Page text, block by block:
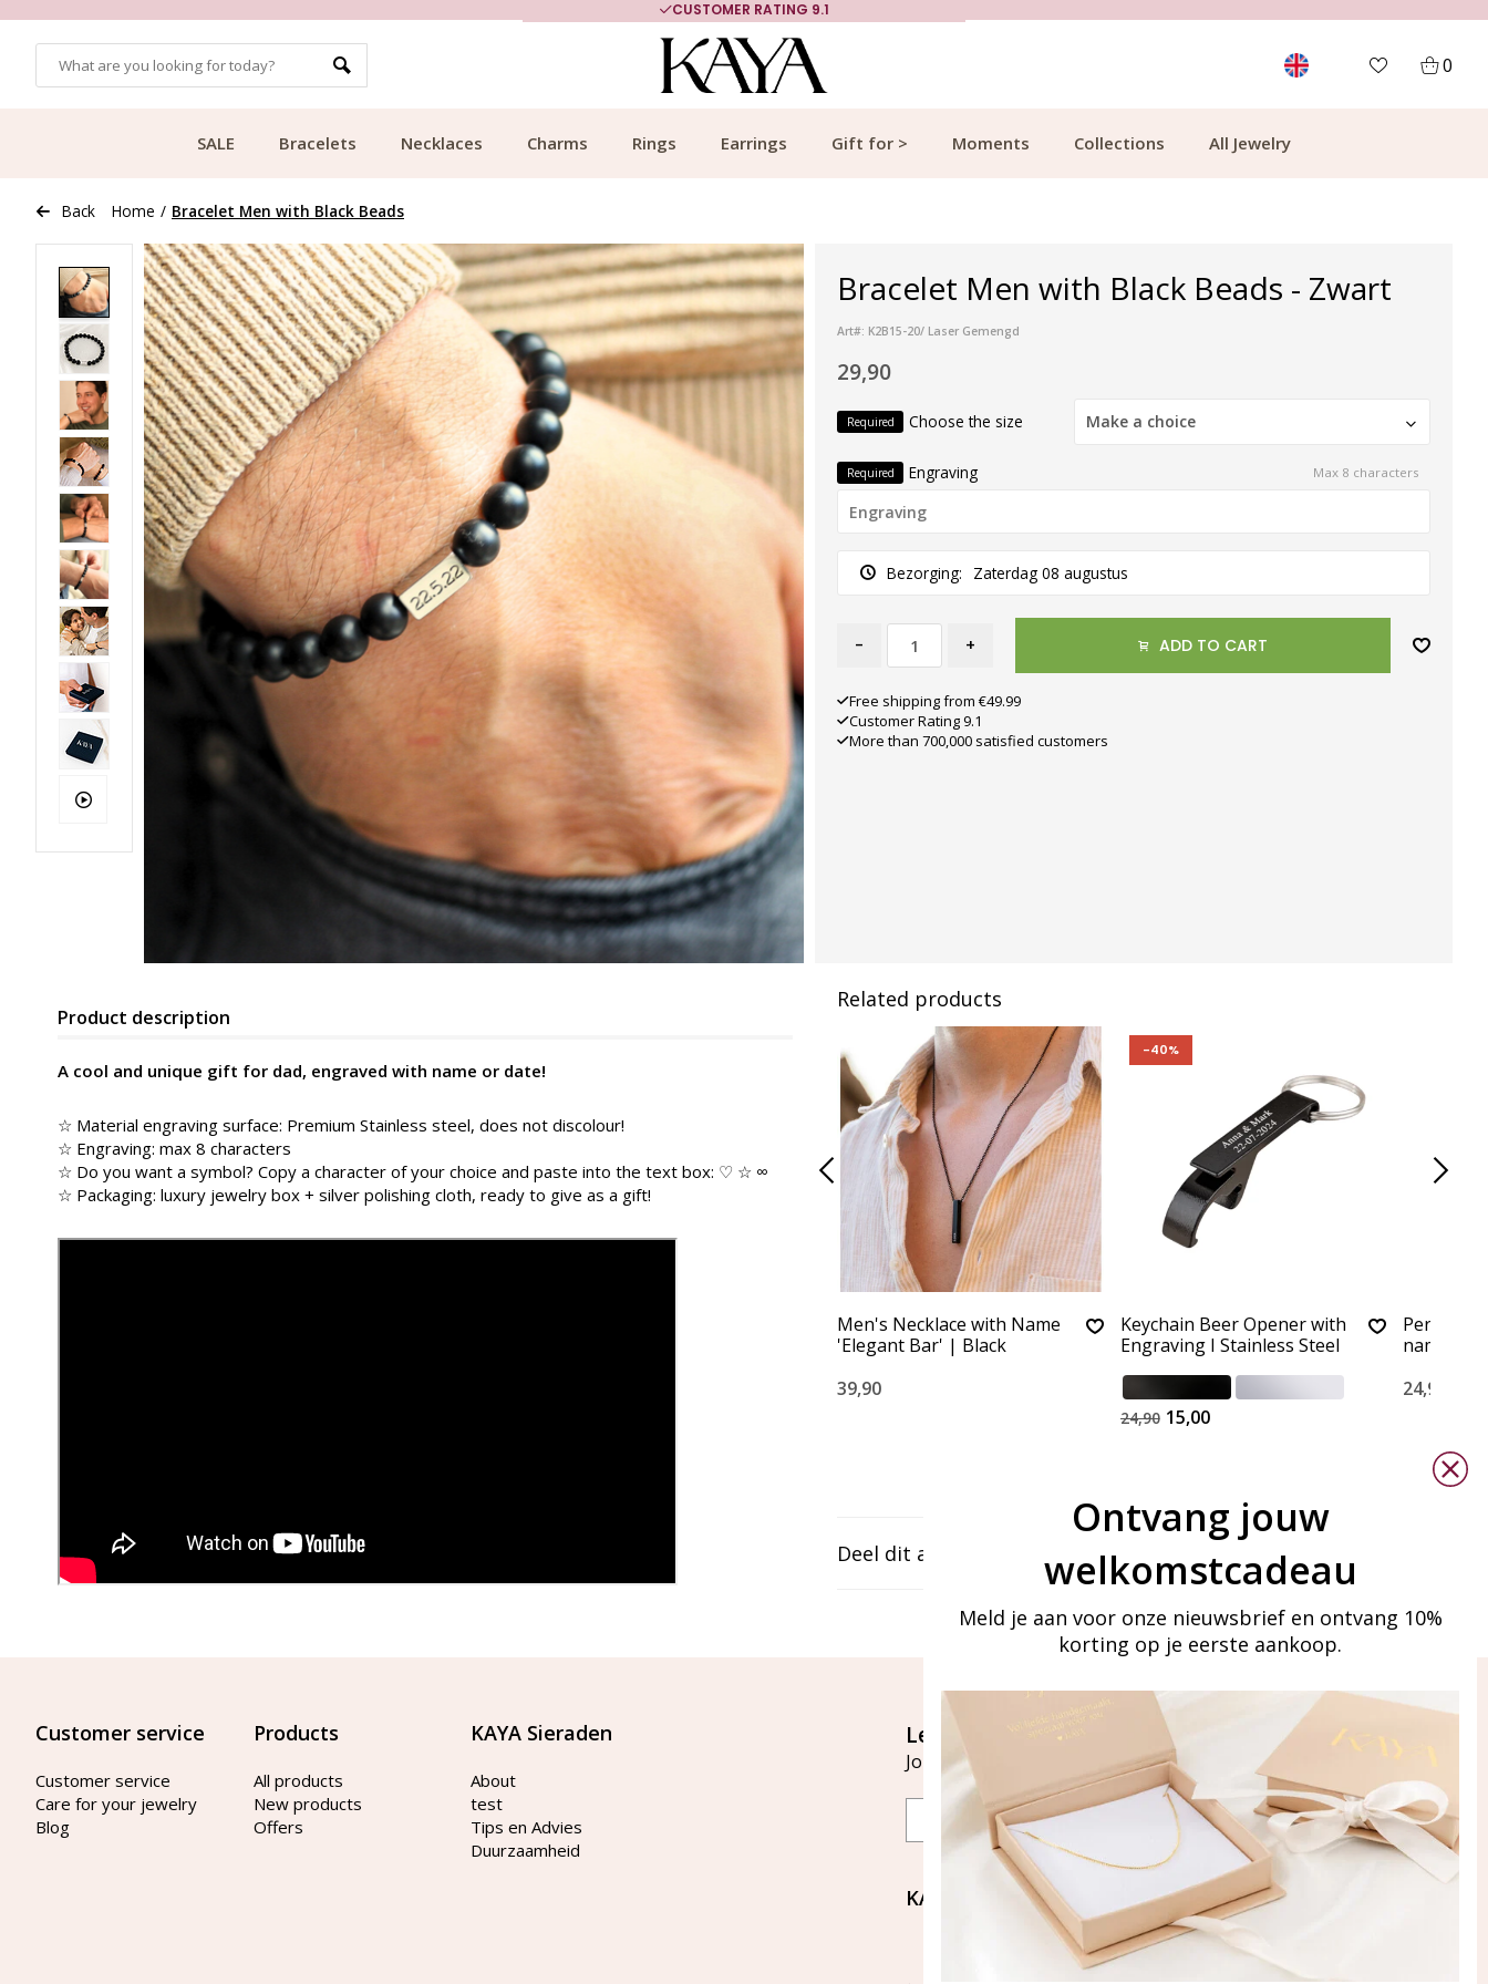
CUSTOMER RATING 9.1
0
SALE Bracelets Necklaces Charms Rings Earrings Gift for > Moments Collections All Jewelry
Back Home / Bracelet Men with Black Beads
Bracelet Men with Black Beads - Zwart
Art#: K2B15-20/ Laser Gemengd
29,90
Required Choose the size Make a choice
Required Engraving Max 8 characters
Bezorging: Zaterdag 08 augustus
- + ADD TO CART
Free shipping from €49.99
Customer Rating 9.1
More than 700,000 satisfied customers
Product description
A cool and unique gift for dad, engraved with name or date!
☆ Material engraving surface: Premium Stainless steel, does not discolour!
☆ Engraving: max 8 characters
☆ Do you want a symbol? Copy a character of your choice and paste into the text box: ♡ ☆ ∞
☆ Packaging: luxury jewelry box + silver polishing cloth, ready to give as a gift!
Related products
Men's Necklace with Name
'Elegant Bar' | Black
39,90
-40%
Keychain Beer Opener with
Engraving I Stainless Steel
24,90 15,00
name
24,90
Deel dit artikel
Customer service
Customer service
Care for your jewelry
Blog
Products
All products
New products
Offers
KAYA Sieraden
About
test
Tips en Advies
Duurzaamheid
Let's stay in touch
Join our mailing list
Email
Aanmelden
KAYA Sieraden
Bellen of WhatsApp Ma-Vr
tussen 09:00-17:00
Ontvang jouw
welkomstcadeau
Meld je aan voor onze nieuwsbrief en ontvang 10%
korting op je eerste aankoop.